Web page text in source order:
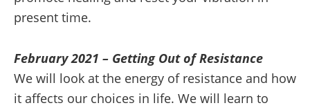
present time.
February 2021 – Getting Out of Resistance
We will look at the energy of resistance and how
it affects our choices in life. We will learn to